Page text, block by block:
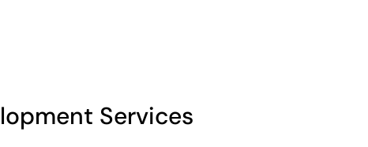
Services